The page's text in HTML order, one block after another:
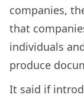
companies,
that
individuals
produce
It said if